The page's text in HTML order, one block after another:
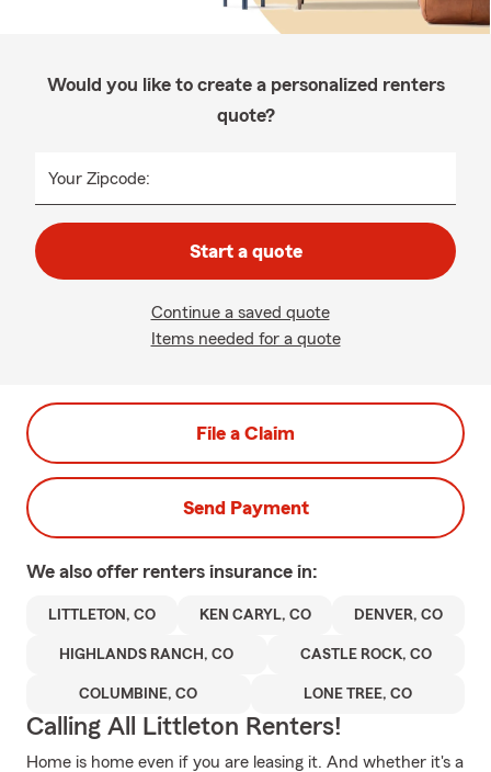
Would you like to create a personalized renters
quote?
Your Zipcode:
Start a quote
Continue a saved quote
Items needed for a quote
File a Claim
Send Payment
We also offer renters insurance in:
LITTLETON, CO KEN CARYL, CO DENVER, CO
HIGHLANDS RANCH, CO CASTLE ROCK, CO
COLUMBINE, CO LONE TREE, CO
Calling All Littleton Renters!
Home is home even if you are leasing it. And whether it's a